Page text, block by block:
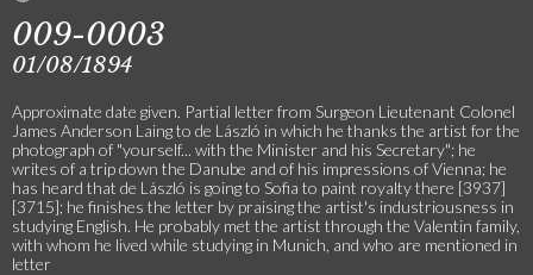
009-0003
01/08/1894
Approximate date given. Partial letter from Surgeon Lieutenant Colonel
James Anderson Laing to de László in which he thanks the artist for the
photograph of "yourself... with the Minister and his Secretary"; he
writes of a trip down the Danube and of his impressions of Vienna; he
has heard that de László is going to Sofia to paint royalty there [3937]
[3715]; he finishes the letter by praising the artist's industriousness in
studying English. He probably met the artist through the Valentin family,
with whom he lived while studying in Munich, and who are mentioned in
letter